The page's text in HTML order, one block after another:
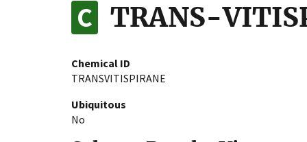
TRANS-
Chemical ID
TRANSVITISPIRANE
Ubiquitous
No